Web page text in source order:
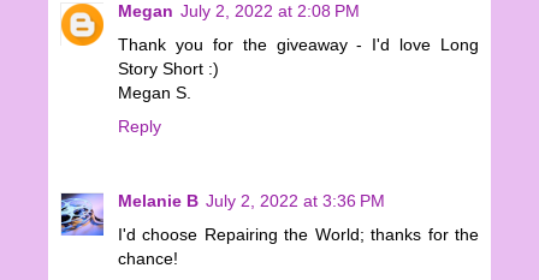
Megan July 2, 2022 at 2:08 PM
Thank you for the giveaway - I'd love Long
Story Short :)
Megan S.
Reply
Melanie B July 2, 2022 at 3:36 PM
I'd choose Repairing the World; thanks for the
chance!